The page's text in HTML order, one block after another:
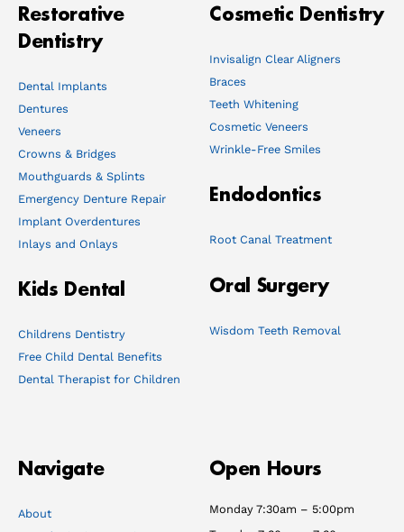
Restorative
Dentistry
Dental Implants
Dentures
Veneers
Crowns & Bridges
Mouthguards & Splints
Emergency Denture Repair
Implant Overdentures
Inlays and Onlays
Kids Dental
Childrens Dentistry
Free Child Dental Benefits
Dental Therapist for Children
Cosmetic Dentistry
Invisalign Clear Aligners
Braces
Teeth Whitening
Cosmetic Veneers
Wrinkle-Free Smiles
Endodontics
Root Canal Treatment
Oral Surgery
Wisdom Teeth Removal
Navigate
About
Open Hours
Monday 7:30am – 5:00pm